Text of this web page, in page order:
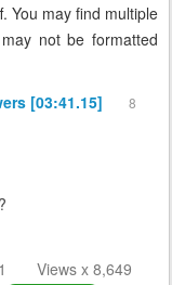
You may find multiple
not be formatted
[03:41.15]
8
Views x 8,649